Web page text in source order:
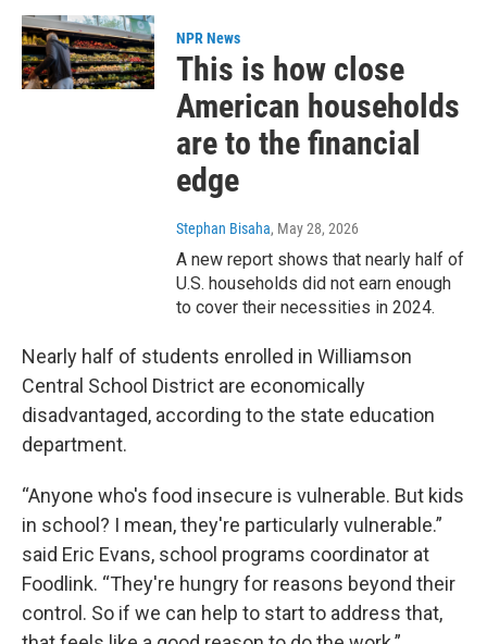
NPR News
This is how close
American households
are to the financial
edge
Stephan Bisaha, May 28, 2026
A new report shows that nearly half of
U.S. households did not earn enough
to cover their necessities in 2024.
Nearly half of students enrolled in Williamson
Central School District are economically
disadvantaged, according to the state education
department.
“Anyone who's food insecure is vulnerable. But kids
in school? I mean, they're particularly vulnerable.”
said Eric Evans, school programs coordinator at
Foodlink. “They're hungry for reasons beyond their
control. So if we can help to start to address that,